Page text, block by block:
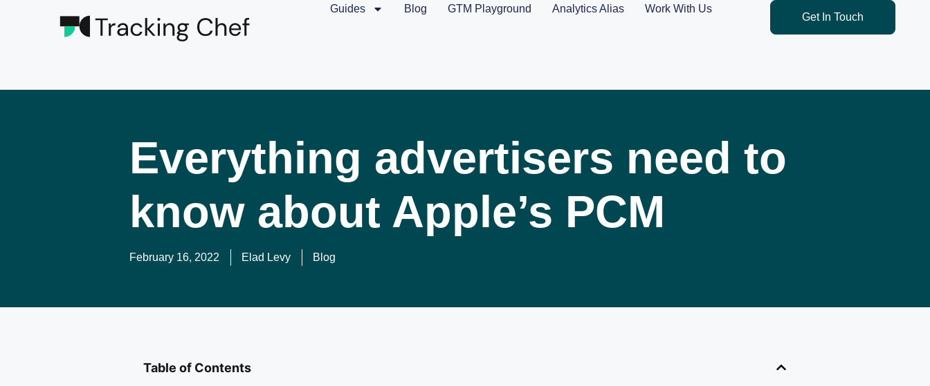
Guides Blog GTM Playground Analytics Alias Work With Us
Get In Touch
Everything advertisers need to
know about Apple’s PCM
February 16, 2022 Elad Levy Blog
Table of Contents